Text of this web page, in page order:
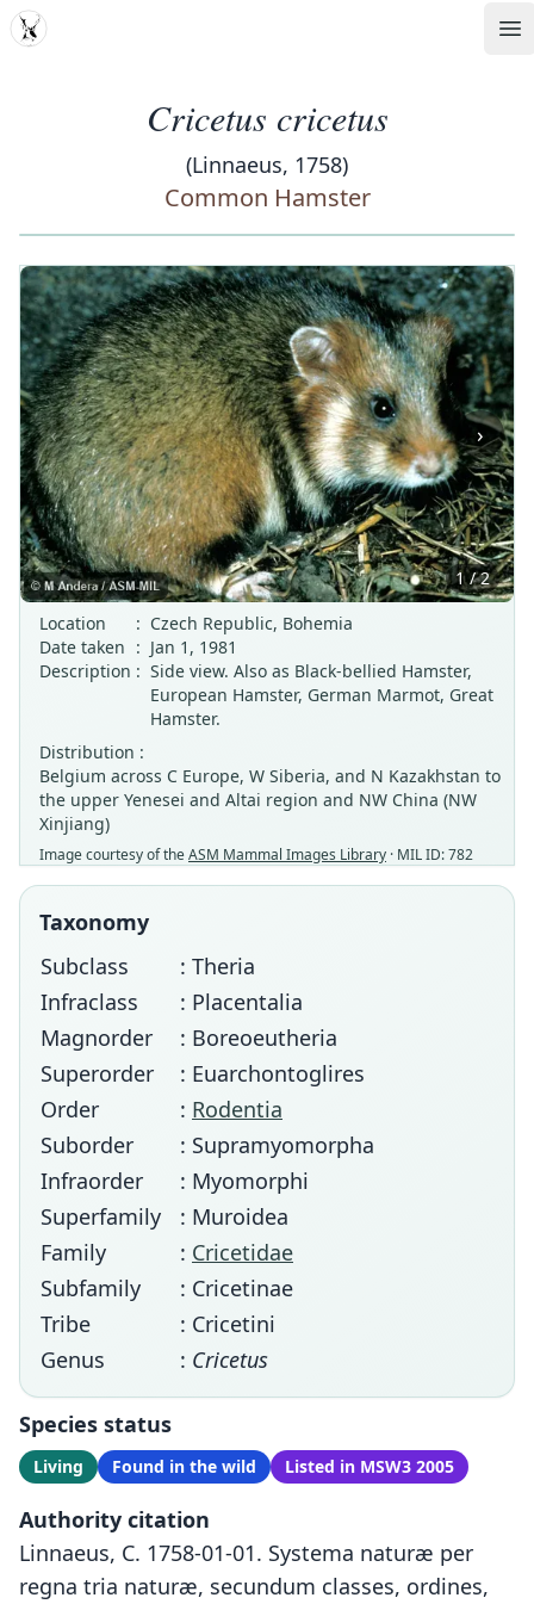
MDD
Cricetus cricetus
(Linnaeus, 1758)
Common Hamster
‹ ›
1 / 2
Location
: Czech Republic, Bohemia
Date taken : Jan 1, 1981
Description : Side view. Also as Black-bellied Hamster,
European Hamster, German Marmot, Great
Hamster.
Distribution :
Belgium across C Europe, W Siberia, and N Kazakhstan to
the upper Yenesei and Altai region and NW China (NW
Xinjiang)
Image courtesy of theASM Mammal Images Library · MIL ID: 782
Taxonomy
Subclass
: Theria
Infraclass
: Placentalia
Magnorder
: Boreoeutheria
Superorder
: Euarchontoglires
Order
: Rodentia
Suborder
: Supramyomorpha
Infraorder
: Myomorphi
Superfamily
: Muroidea
Family
: Cricetidae
Subfamily
: Cricetinae
Tribe
: Cricetini
Genus
: Cricetus
Species status
Living Found in the wild Listed in MSW3 2005
Authority citation
Linnaeus, C. 1758-01-01. Systema naturæ per
regna tria naturæ, secundum classes, ordines,